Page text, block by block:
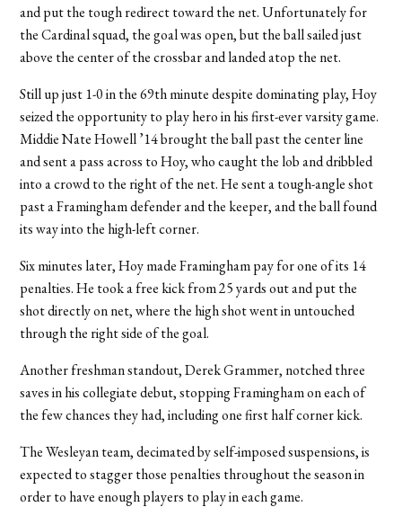
and put the tough redirect toward the net. Unfortunately for
the Cardinal squad, the goal was open, but the ball sailed just
above the center of the crossbar and landed atop the net.
Still up just 1-0 in the 69th minute despite dominating play, Hoy
seized the opportunity to play hero in his first-ever varsity game.
Middie Nate Howell ’14 brought the ball past the center line
and sent a pass across to Hoy, who caught the lob and dribbled
into a crowd to the right of the net. He sent a tough-angle shot
past a Framingham defender and the keeper, and the ball found
its way into the high-left corner.
Six minutes later, Hoy made Framingham pay for one of its 14
penalties. He took a free kick from 25 yards out and put the
shot directly on net, where the high shot went in untouched
through the right side of the goal.
Another freshman standout, Derek Grammer, notched three
saves in his collegiate debut, stopping Framingham on each of
the few chances they had, including one first half corner kick.
The Wesleyan team, decimated by self-imposed suspensions, is
expected to stagger those penalties throughout the season in
order to have enough players to play in each game.